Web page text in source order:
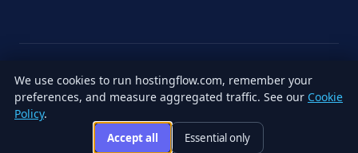
© 2026 HostingFlow. All rights reserved.
LinkedInFacebookInstagramX
Privacy
Service
Policy
Policy
We use cookies to run hostingflow.com, remember your
preferences, and measure aggregated traffic. See our Cookie
Policy.
Accept all Essential only